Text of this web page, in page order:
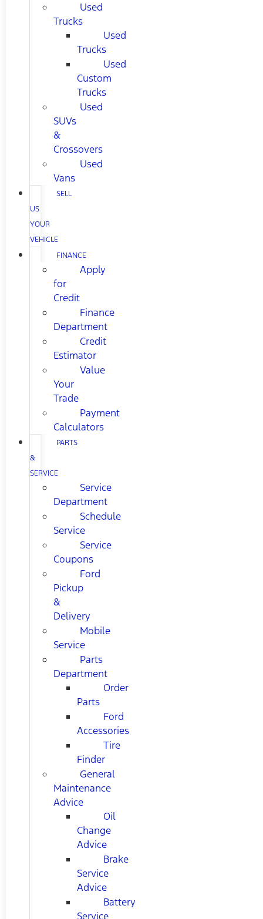
Used
Trucks
Used
Trucks
Used
Custom
Trucks
Used
SUVs
&
Crossovers
Used
Vans
SELL
US
YOUR
VEHICLE
FINANCE
Apply
for
Credit
Finance
Department
Credit
Estimator
Value
Your
Trade
Payment
Calculators
PARTS
&
SERVICE
Service
Department
Schedule
Service
Service
Coupons
Ford
Pickup
&
Delivery
Mobile
Service
Parts
Department
Order
Parts
Ford
Accessories
Tire
Finder
General
Maintenance
Advice
Oil
Change
Advice
Brake
Service
Advice
Battery
Service